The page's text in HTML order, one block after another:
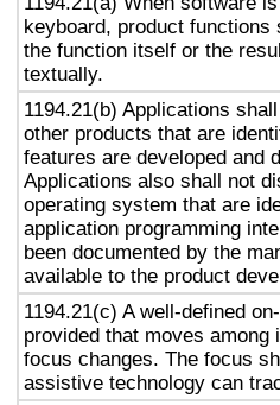
keyboard, product
the function itself or the
textually.
1194.21(b) Applications
other products that are
features are developed and
Applications also shall not
operating system that are
application programming
been documented by the
available to the product
1194.21(c) A well-defined
provided that moves
focus changes. The focus
assistive technology can